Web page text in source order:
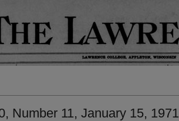
Number 11, January 15, 1971